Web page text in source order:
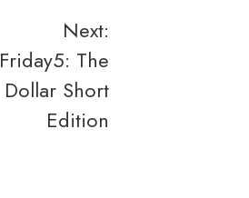
Next:
Friday5: The
Dollar Short
Edition